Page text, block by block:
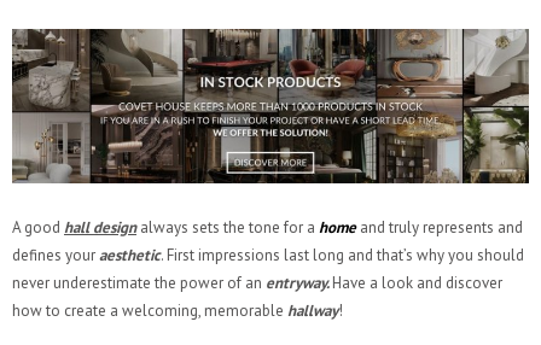
A good hall designalways sets the tone for a home and truly represents and
defines youraesthetic. First impressions last long and that’s why you should
never underestimate the power of an entryway.Have a look and discover
how to create a welcoming, memorable hallway!